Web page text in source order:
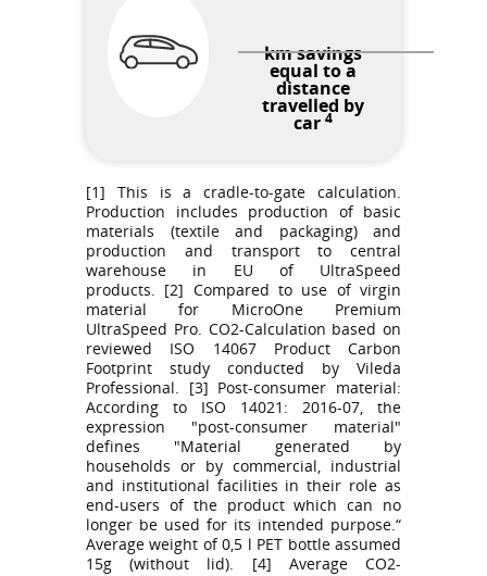
km savings
equal to a
distance
travelled by
car4
[1] This is a cradle-to-gate calculation.
Production includes production of basic
materials (textile and packaging) and
production and transport to central
warehouse in EU of UltraSpeed
products. [2] Compared to use of virgin
material for MicroOne Premium
UltraSpeed Pro. CO2-Calculation based on
reviewed ISO 14067 Product Carbon
Footprint study conducted by Vileda
Professional. [3] Post-consumer material:
According to ISO 14021: 2016-07, the
expression "post-consumer material"
defines "Material generated by
households or by commercial, industrial
and institutional facilities in their role as
end-users of the product which can no
longer be used for its intended purpose.“
Average weight of 0,5 l PET bottle assumed
15g (without lid). [4] Average CO2-